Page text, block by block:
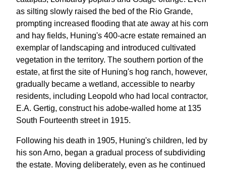
as silting slowly raised the bed of the Rio Grande,
prompting increased flooding that ate away at his corn
and hay fields, Huning's 400-acre estate remained an
exemplar of landscaping and introduced cultivated
vegetation in the territory. The southern portion of the
estate, at first the site of Huning's hog ranch, however,
gradually became a wetland, accessible to nearby
residents, including Leopold who had local contractor,
E.A. Gertig, construct his adobe-walled home at 135
South Fourteenth street in 1915.
Following his death in 1905, Huning's children, led by
his son Arno, began a gradual process of subdividing
the estate. Moving deliberately, even as he continued